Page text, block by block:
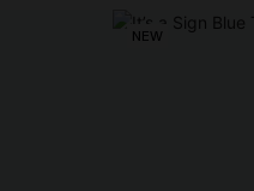
NEW